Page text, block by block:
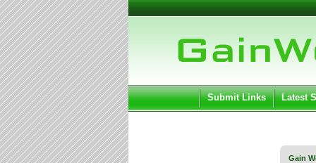
User:
Keep me
Submit Links Latest
Gain